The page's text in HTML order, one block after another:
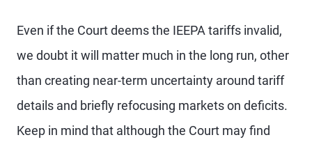
Even if the Court deems the IEEPA tariffs invalid,
we doubt it will matter much in the long run, other
than creating near-term uncertainty around tariff
details and briefly refocusing markets on deficits.
Keep in mind that although the Court may find